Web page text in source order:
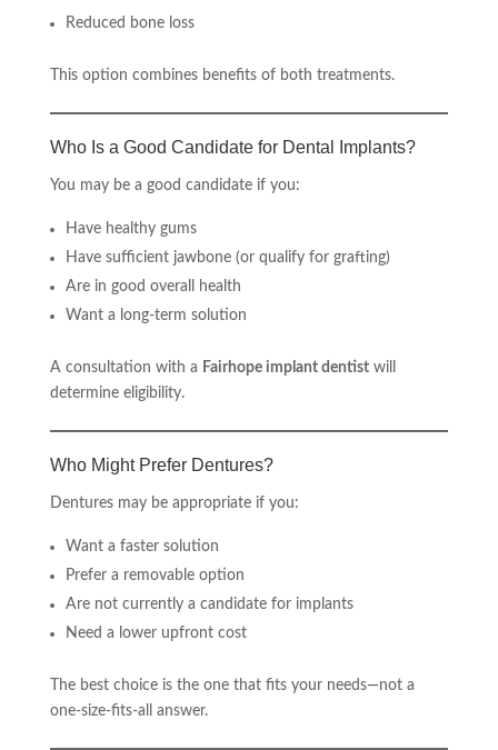
Reduced bone loss
This option combines benefits of both treatments.
Who Is a Good Candidate for Dental Implants?
You may be a good candidate if you:
Have healthy gums
Have sufficient jawbone (or qualify for grafting)
Are in good overall health
Want a long-term solution
A consultation with a Fairhope implant dentistwill
determine eligibility.
Who Might Prefer Dentures?
Dentures may be appropriate if you:
Want a faster solution
Prefer a removable option
Are not currently a candidate for implants
Need a lower upfront cost
The best choice is the one that fits your needs—not a
one-size-fits-all answer.